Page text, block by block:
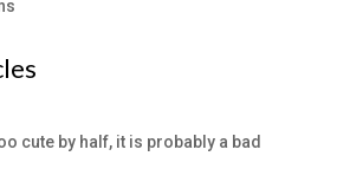
cute by half, it is probably a bad